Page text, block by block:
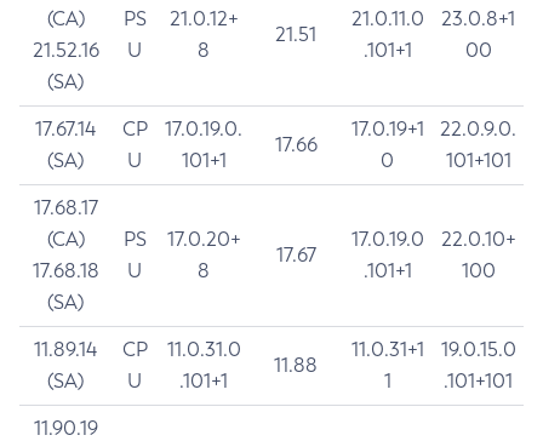
(CA)
21.52.16
(SA)
PS
U
21.0.12+
8
21.51
21.0.11.0
.101+1
23.0.8+1
00
17.67.14
(SA)
CP
U
17.0.19.0.
101+1
17.66
17.0.19+1
0
22.0.9.0.
101+101
17.68.17
(CA)
17.68.18
(SA)
PS
U
17.0.20+
8
17.67
17.0.19.0
.101+1
22.0.10+
100
11.89.14
(SA)
CP
U
11.0.31.0
.101+1
11.88
11.0.31+1
1
19.0.15.0
.101+101
11.90.19